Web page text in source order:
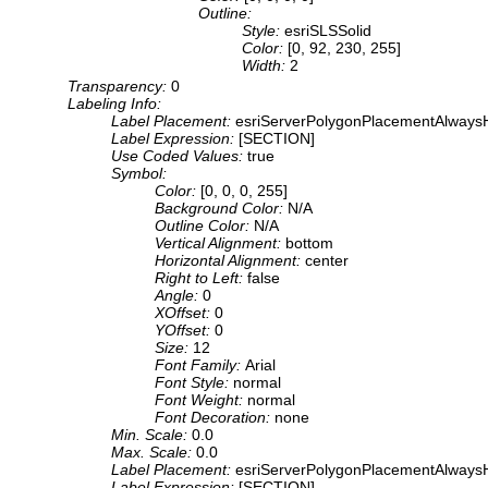
Outline:
Style: esriSLSSolid
Color: [0, 92, 230, 255]
Width: 2
Transparency: 0
Labeling Info:
Label Placement:
Label Expression: [SECTION]
Use Coded Values: true
Symbol:
Color: [0, 0, 0, 255]
Background Color: N/A
Outline Color: N/A
Vertical Alignment: bottom
Horizontal Alignment: center
Right to Left: false
Angle: 0
XOffset: 0
YOffset: 0
Size: 12
Font Family: Arial
Font Style: normal
Font Weight: normal
Font Decoration: none
Min. Scale: 0.0
Max. Scale: 0.0
Label Placement: